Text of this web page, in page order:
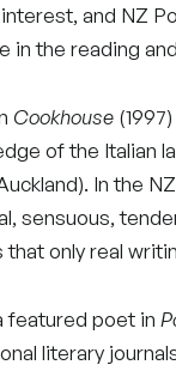
and NZ
in the reading
Cookhouse
of the Italian
In the
sensuous,
only real
featured poet in
literary